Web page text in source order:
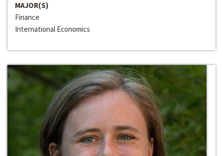
MAJOR(S)
Finance
International Economics